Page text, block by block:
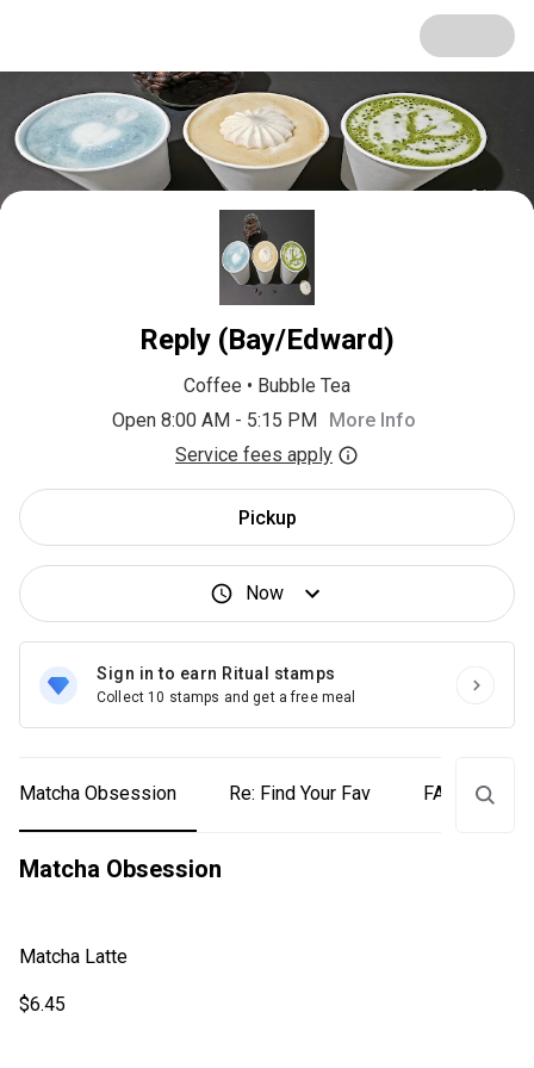
Reply (Bay/Edward)
Coffee • Bubble Tea
Open 8:00 AM - 5:15 PM
More Info
Service fees apply
Pickup
Now
Sign in to earn Ritual stamps
Collect 10 stamps and get a free meal
Matcha Obsession Re: Find Your Fav FALL-avours
Matcha Obsession
Matcha Latte
$6.45